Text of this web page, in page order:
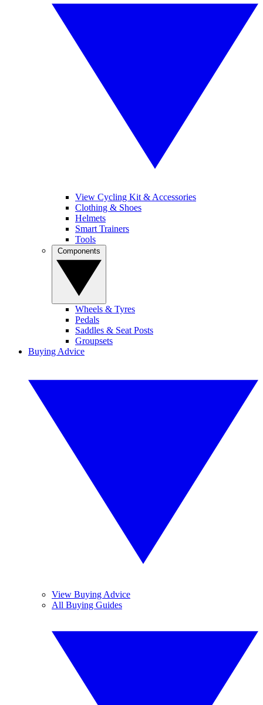
View Cycling Kit & Accessories
Clothing & Shoes
Helmets
Smart Trainers
Tools
Wheels & Tyres
Pedals
Saddles & Seat Posts
Groupsets
Buying Advice
View Buying Advice
All Buying Guides